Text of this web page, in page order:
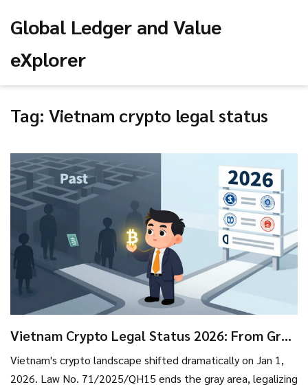
Global Ledger and Value
eXplorer
Tag: Vietnam crypto legal status
Vietnam Crypto Legal Status 2026: From Gray
Vietnam's crypto landscape shifted dramatically on Jan 1,
2026. Law No. 71/2025/QH15 ends the gray area, legalizing